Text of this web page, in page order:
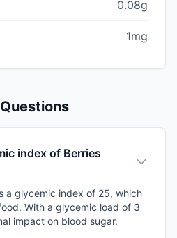
0.08g
1mg
index of Berries
a glycemic index of 25, which
With a glycemic load of 3
impact on blood sugar.